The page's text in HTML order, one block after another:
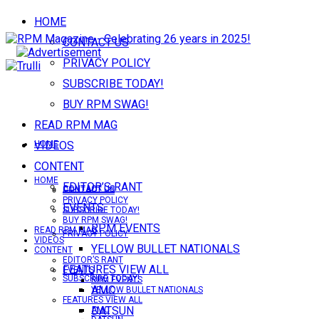
HOME
CONTACT US
PRIVACY POLICY
SUBSCRIBE TODAY!
BUY RPM SWAG!
READ RPM MAG
VIDEOS
CONTENT
EDITOR’S RANT
EVENTS
RPM EVENTS
YELLOW BULLET NATIONALS
FEATURES VIEW ALL
AMC
DATSUN
HOME
CONTACT US
PRIVACY POLICY
SUBSCRIBE TODAY!
HOME
CONTACT US
PRIVACY POLICY
SUBSCRIBE TODAY!
BUY RPM SWAG!
READ RPM MAG
VIDEOS
CONTENT
EDITOR’S RANT
EVENTS
RPM EVENTS
YELLOW BULLET NATIONALS
FEATURES VIEW ALL
AMC